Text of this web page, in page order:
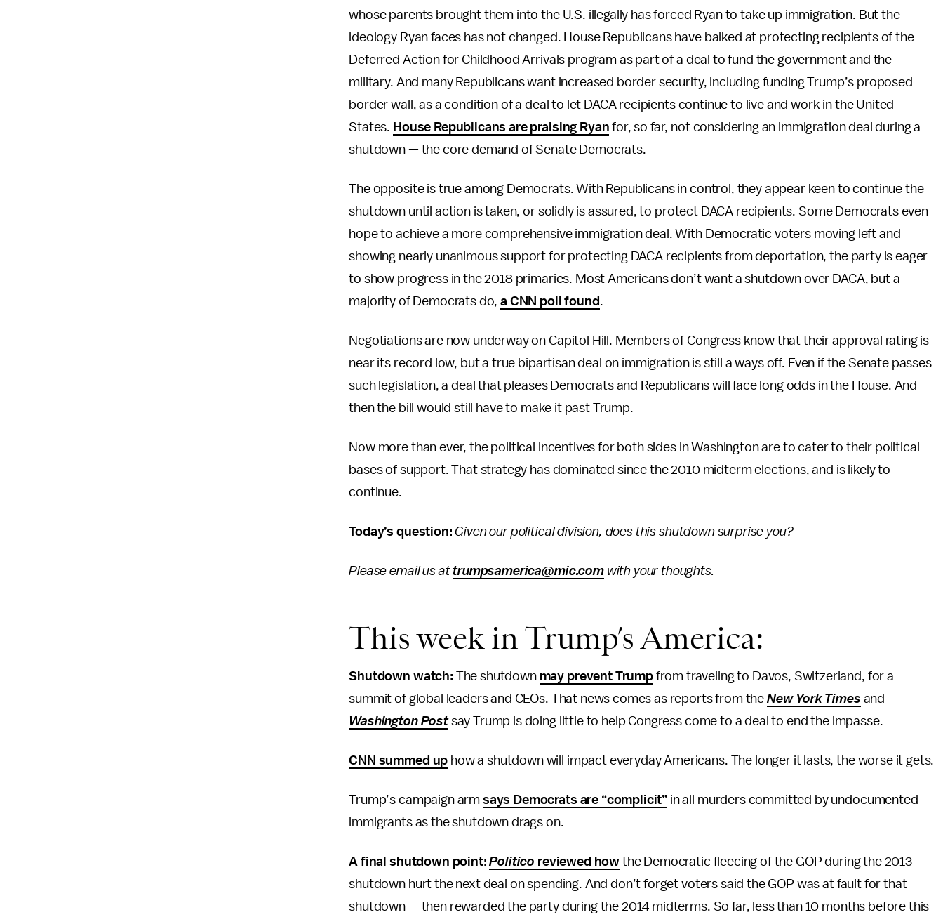
whose parents brought them into the U.S. illegally has forced Ryan to take up immigration. But the
ideology Ryan faces has not changed. House Republicans have balked at protecting recipients of the
Deferred Action for Childhood Arrivals program as part of a deal to fund the government and the
military. And many Republicans want increased border security, including funding Trump’s proposed
border wall, as a condition of a deal to let DACA recipients continue to live and work in the United
States. House Republicans are praising Ryan for, so far, not considering an immigration deal during a
shutdown — the core demand of Senate Democrats.
The opposite is true among Democrats. With Republicans in control, they appear keen to continue the
shutdown until action is taken, or solidly is assured, to protect DACA recipients. Some Democrats even
hope to achieve a more comprehensive immigration deal. With Democratic voters moving left and
showing nearly unanimous support for protecting DACA recipients from deportation, the party is eager
to show progress in the 2018 primaries. Most Americans don’t want a shutdown over DACA, but a
majority of Democrats do,a CNN poll found .
Negotiations are now underway on Capitol Hill. Members of Congress know that their approval rating is
near its record low, but a true bipartisan deal on immigration is still a ways off. Even if the Senate passes
such legislation, a deal that pleases Democrats and Republicans will face long odds in the House. And
then the bill would still have to make it past Trump.
Now more than ever, the political incentives for both sides in Washington are to cater to their political
bases of support. That strategy has dominated since the 2010 midterm elections, and is likely to
continue.
Today’s question: Given our political division, does this shutdown surprise you?
Please email us attrumpsamerica@mic.comwith your thoughts.
This week in Trump’s America:
Shutdown watch: The shutdown may prevent Trumpfrom traveling to Davos, Switzerland, for a
summit of global leaders and CEOs. That news comes as reports from the New York Times and
Washington Postsay Trump is doing little to help Congress come to a deal to end the impasse.
CNN summed up how a shutdown will impact everyday Americans. The longer it lasts, the worse it gets.
Trump’s campaign arm says Democrats are “complicit” in all murders committed by undocumented
immigrants as the shutdown drags on.
A final shutdown point: Politico reviewed how the Democratic fleecing of the GOP during the 2013
shutdown hurt the next deal on spending. And don’t forget voters said the GOP was at fault for that
shutdown — then rewarded the party during the 2014 midterms. So far, less than 10 months before this